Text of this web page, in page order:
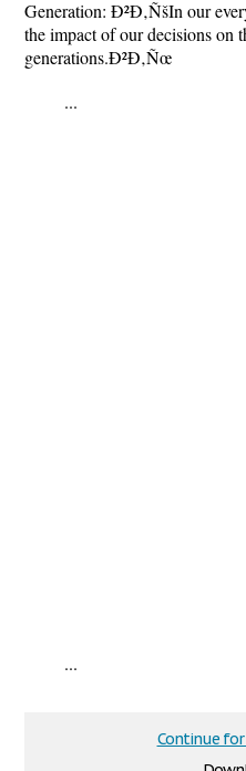
Generation: Ð²Ð‚ÑšIn our
the impact of our decisions on
generations.Ð²Ð‚Ñœ
...
...
Continue for